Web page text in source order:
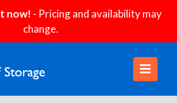
now! - Pricing and availability may
change.